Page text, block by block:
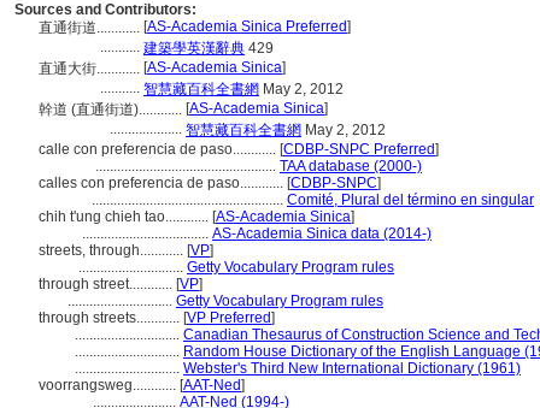
Sources and Contributors:
直通街道............ [AS-Academia Sinica Preferred]
........... 建築學英漢辭典 429
直通大街............ [AS-Academia Sinica]
........... 智慧藏百科全書網 May 2, 2012
幹道 (直通街道)............ [AS-Academia Sinica]
.................... 智慧藏百科全書網 May 2, 2012
calle con preferencia de paso............ [CDBP-SNPC Preferred]
.................................................. TAA database (2000-)
calles con preferencia de paso............ [CDBP-SNPC]
..................................................... Comité, Plural del término en singular
chih t'ung chieh tao............ [AS-Academia Sinica]
................................... AS-Academia Sinica data (2014-)
streets, through............ [VP]
............................. Getty Vocabulary Program rules
through street............ [VP]
............................. Getty Vocabulary Program rules
through streets............ [VP Preferred]
............................. Canadian Thesaurus of Construction Science and
............................. Random House Dictionary of the English Language
............................. Webster's Third New International Dictionary (1961)
voorrangsweg............ [AAT-Ned]
....................... AAT-Ned (1994-)